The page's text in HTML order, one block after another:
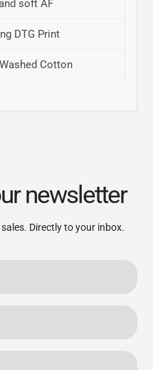
soft AF
DTG Print
Cotton
newsletter
Directly to your inbox.